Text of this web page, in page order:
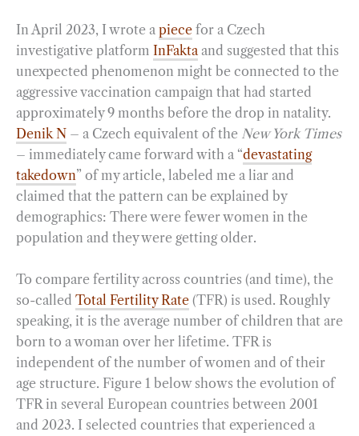
In April 2023, I wrote a piece for a Czech
investigative platform InFakta and suggested that this
unexpected phenomenon might be connected to the
aggressive vaccination campaign that had started
approximately 9 months before the drop in natality.
Denik N – a Czech equivalent of the New York Times
– immediately came forward with a “devastating
takedown” of my article, labeled me a liar and
claimed that the pattern can be explained by
demographics: There were fewer women in the
population and they were getting older.
To compare fertility across countries (and time), the
so-called Total Fertility Rate (TFR) is used. Roughly
speaking, it is the average number of children that are
born to a woman over her lifetime. TFR is
independent of the number of women and of their
age structure. Figure 1 below shows the evolution of
TFR in several European countries between 2001
and 2023. I selected countries that experienced a